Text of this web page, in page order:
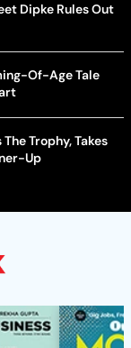
Dipke Rules Out
Of-Age Tale
Trophy, Takes
Up